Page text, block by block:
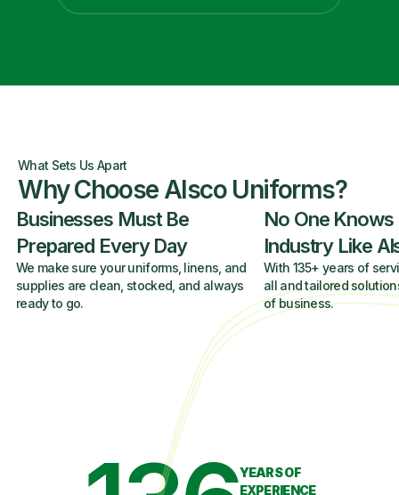
What Sets Us Apart
Why Choose Alsco Uniforms?
Businesses Must Be
Prepared Every Day
We make sure your uniforms, linens, and
supplies are clean, stocked, and always
ready to go.
No One Knows
Industry Like
With 135+ years of
all and tailored
of business.
YEARS OF
EXPERIENCE